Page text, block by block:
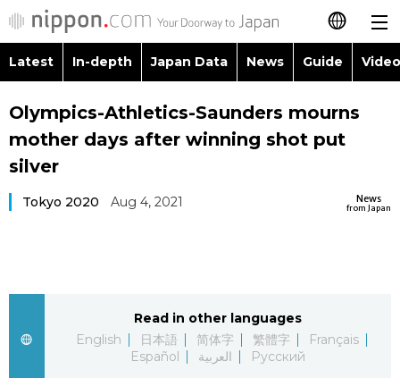
日本語
简体字
Русский
Latest
Latest In-depth Japan Data News Guide
People
Society
Language
Olympics-Athletics-Saunders mourns
mother days after winning shot put
silver
News
from Japan
Tokyo 2020 Aug 4, 2021
Read in other languages
English
日本語 简体字 繁體字
Français
Español
العربية Русский